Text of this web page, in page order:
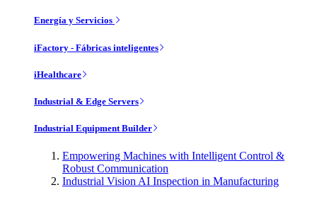
Energía y Servicios
iFactory - Fábricas inteligentes
iHealthcare
Industrial & Edge Servers
Industrial Equipment Builder
Empowering Machines with Intelligent Control &
Robust Communication
Industrial Vision AI Inspection in Manufacturing